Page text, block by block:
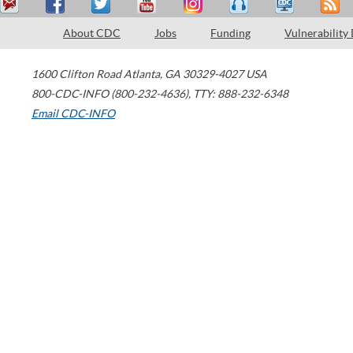
About CDC Jobs Funding Vulnerability
1600 Clifton Road Atlanta, GA 30329-4027 USA
800-CDC-INFO (800-232-4636), TTY: 888-232-6348
Email CDC-INFO